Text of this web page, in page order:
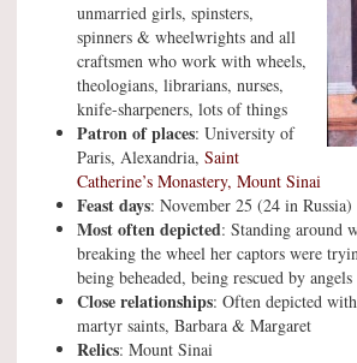
unmarried girls, spinsters,
spinners & wheelwrights and all
craftsmen who work with wheels,
theologians, librarians, nurses,
knife-sharpeners, lots of things
Patron of places: University of
Paris, Alexandria, Saint
Catherine’s Monastery, Mount Sinai
Feast days: November 25 (24 in Russia)
Most often depicted: Standing around
breaking the wheel her captors were
being beheaded, being rescued by angels
Close relationships: Often depicted
martyr saints, Barbara & Margaret
Relics: Mount Sinai